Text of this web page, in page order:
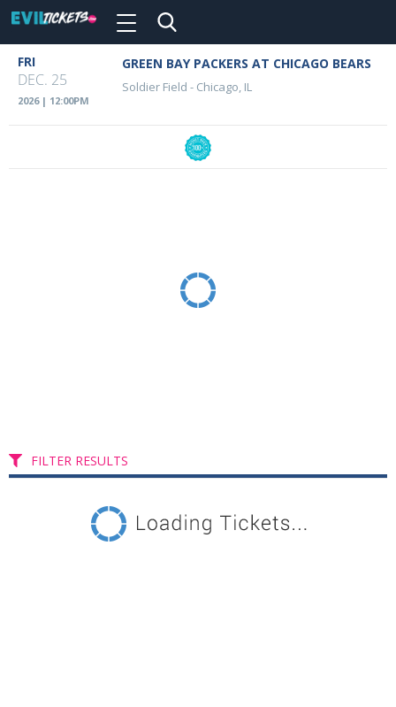
main
content
Toggle
Event
Details
FRI
DEC. 25
2026 | 12:00PM
GREEN BAY PACKERS AT CHICAGO BEARS
Soldier Field - Chicago, IL
FILTER RESULTS